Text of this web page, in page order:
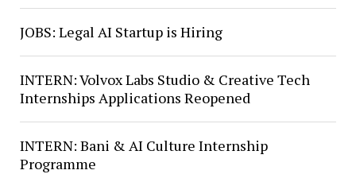
JOBS: Legal AI Startup is Hiring
INTERN: Volvox Labs Studio & Creative Tech
Internships Applications Reopened
INTERN: Bani & AI Culture Internship
Programme